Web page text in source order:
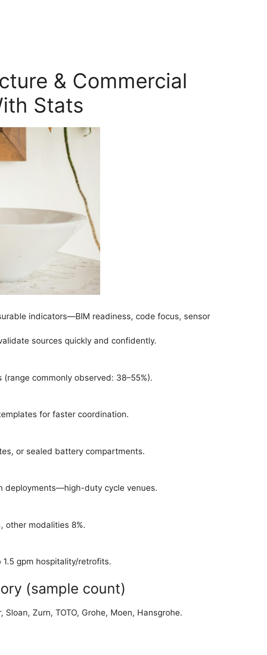
& Commercial
Stats
indicators—BIM readiness, code focus, sensor
sources quickly and confidently.
commonly observed: 38–55%).
for faster coordination.
or sealed battery compartments.
deployments—high-duty cycle venues.
other modalities 8%.
gpm hospitality/retrofits.
(sample count)
Zurn, TOTO, Grohe, Moen, Hansgrohe.